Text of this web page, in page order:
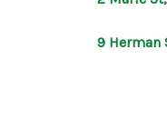
9 Herman